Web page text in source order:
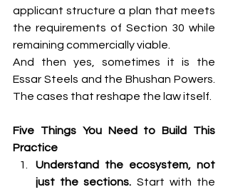
applicant structure a plan that meets
the requirements of Section 30 while
remaining commercially viable.
And then yes, sometimes it is the
Essar Steels and the Bhushan Powers.
The cases that reshape the law itself.
Five Things You Need to Build This
Practice
Understand the ecosystem, not
just the sections. Start with the